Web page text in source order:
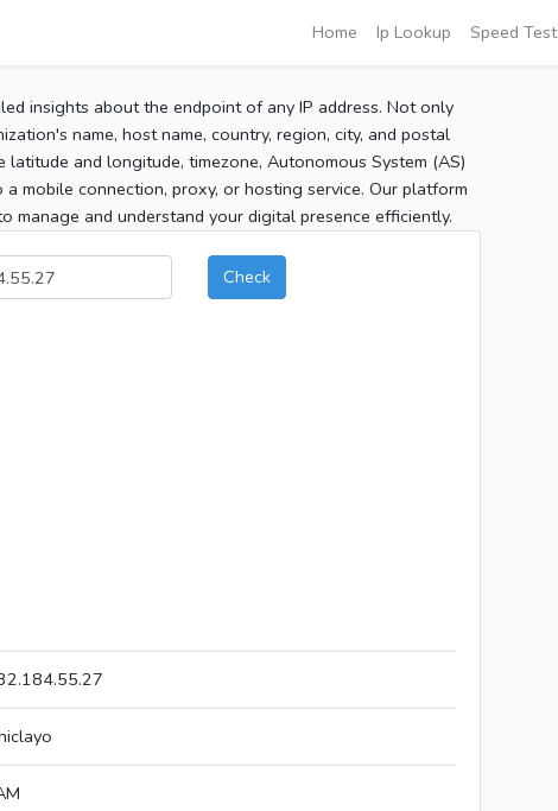
Home Ip Lookup Speed Test
insights about the endpoint of any IP address. Not only
name, host name, country, region, city, and postal
and longitude, timezone, Autonomous System (AS)
mobile connection, proxy, or hosting service. Our platform
manage and understand your digital presence efficiently.
Check